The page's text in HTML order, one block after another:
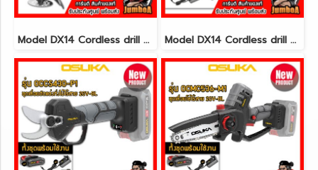
Model DX14 Cordless drill set 3/8"(10mm.) 30N.m 12V MAX* Brushless CAT@(copy)(copy)(copy)(copy)(copy)(copy)(copy)(copy)(copy)(copy)(copy)(copy)(copy)(copy)(copy)(copy)(copy)(copy)(copy)(copy)(copy)(copy)(copy)(copy)(copy)(copy)(copy) Model DX14 Cordless drill set 3/8"(10mm.) 30N.m 12V MAX* Brushless CAT@(copy)(copy)(copy)(copy)(copy)(copy)(copy)(copy)(copy)(copy)(copy)(copy)(copy)(copy)(copy)(copy)(copy)(copy)(copy)(copy)(copy)(copy)(copy)(copy)(copy)(copy)(copy)(copy)(copy)(copy